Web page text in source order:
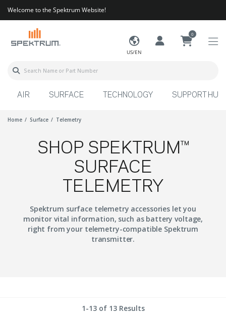
Welcome to the Spektrum Website!
US/EN
0
AIR SURFACE TECHNOLOGY SUPPORT HUB
Home Surface Telemetry
SHOP SPEKTRUM™
SURFACE
TELEMETRY
Spektrum surface telemetry accessories let you
monitor vital information, such as battery voltage,
right from your telemetry-compatible Spektrum
transmitter.
1-13 of 13 Results